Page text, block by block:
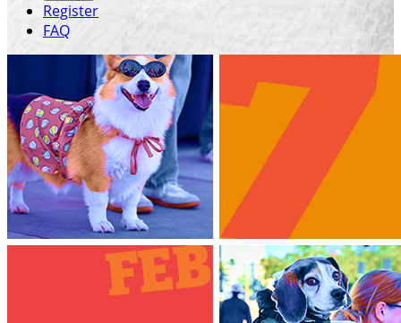
Register
FAQ